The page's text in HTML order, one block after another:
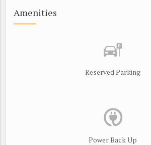
Amenities
Reserved Parking
Power Back Up